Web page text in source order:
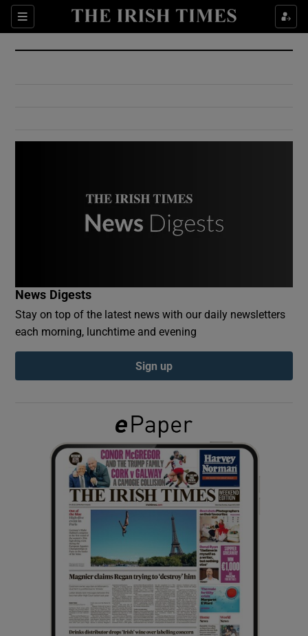
Sections
Show Culture sub sections
Show Environment sub sections
Show Podcasts sub sections
Show Gaeilge sub sections
Show History sub sections
Show Sponsored sub sections
News Digests
Stay on top of the latest news with our daily newsletters
each morning, lunchtime and evening
Sign up